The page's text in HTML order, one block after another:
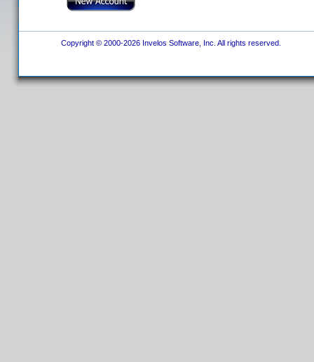
Copyright © 2000-2026 Invelos Software, Inc. All rights reserved.